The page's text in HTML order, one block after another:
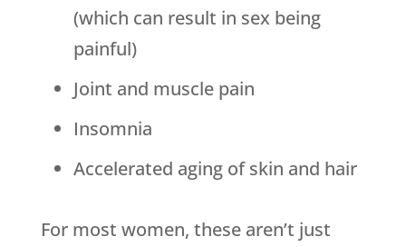
(which can result in sex being
painful)
Joint and muscle pain
Insomnia
Accelerated aging of skin and hair
For most women, these aren’t just